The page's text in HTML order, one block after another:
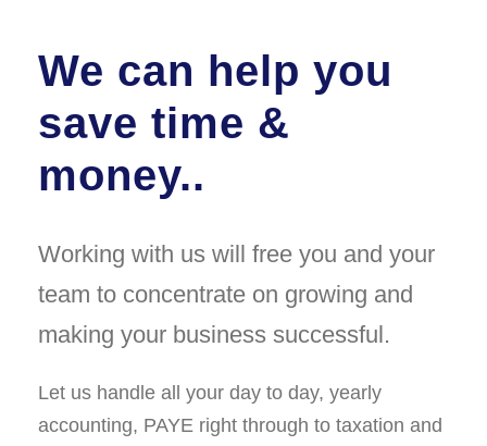
We can help you
save time &
money..
Working with us will free you and your
team to concentrate on growing and
making your business successful.
Let us handle all your day to day, yearly
accounting, PAYE right through to taxation and